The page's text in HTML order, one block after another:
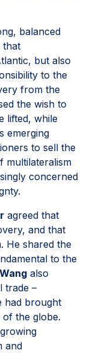
balanced
that
but also
to the
from the
the wish to
lifted, while
emerging
to sell the
multilateralism
concerned
agreed that
and that
He shared the
to the
also
trade –
had brought
the globe.
and